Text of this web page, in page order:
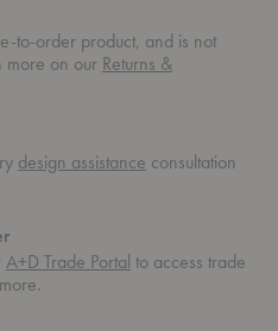
to-order product, and is not
more on our Returns &
design assistance consultation
A+D Trade Portal to access trade